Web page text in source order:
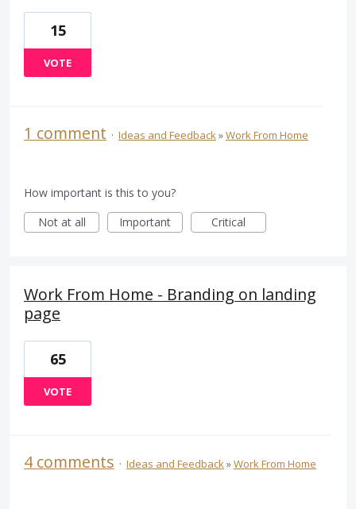
15
VOTE
1 comment · Ideas and Feedback»Work From Home
How important is this to you?
Not at all
Important Critical
Work From Home - Branding on landing
page
65
VOTE
4 comments · Ideas and Feedback»Work From Home